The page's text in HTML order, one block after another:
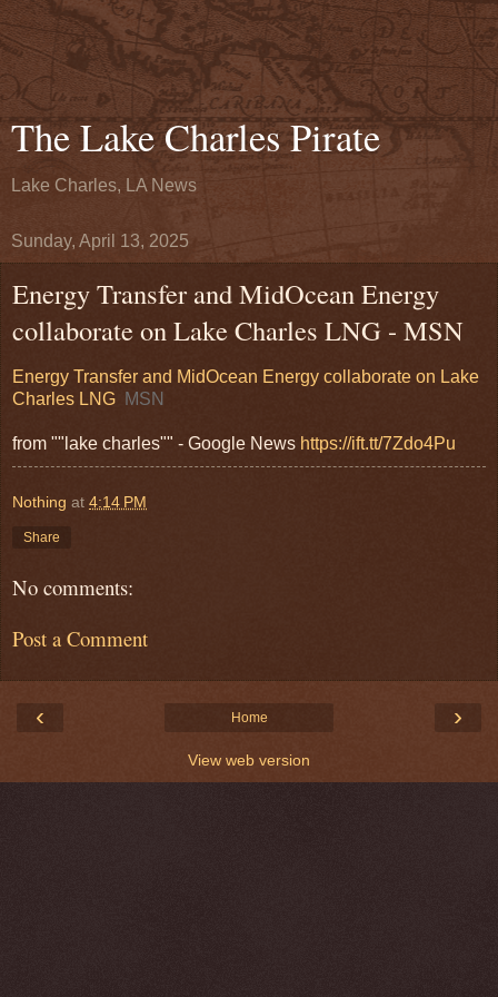
The Lake Charles Pirate
Lake Charles, LA News
Sunday, April 13, 2025
Energy Transfer and MidOcean Energy
collaborate on Lake Charles LNG - MSN
Energy Transfer and MidOcean Energy collaborate on Lake
Charles LNG MSN
from ""lake charles"" - Google News https://ift.tt/7Zdo4Pu
Nothing at 4:14 PM
Share
No comments:
Post a Comment
‹ ›
Home
View web version